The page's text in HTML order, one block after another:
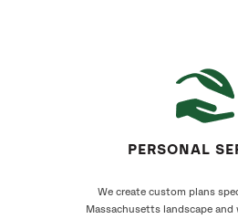
PERSONAL
We create custom plans
Massachusetts landscape and